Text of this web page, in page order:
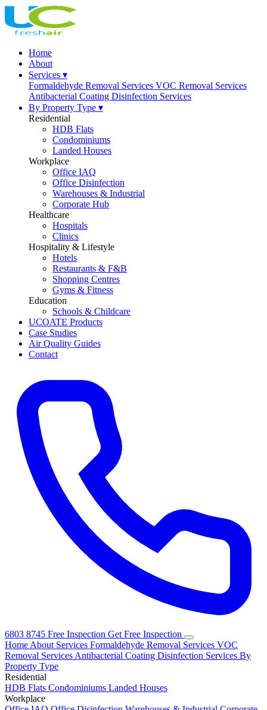
Home
About
Services ▾
Formaldehyde Removal Services VOC Removal Services
Antibacterial Coating Disinfection Services
By Property Type ▾
Residential
HDB Flats
Condominiums
Landed Houses
Workplace
Office IAQ
Office Disinfection
Warehouses & Industrial
Corporate Hub
Healthcare
Hospitals
Clinics
Hospitality & Lifestyle
Hotels
Restaurants & F&B
Shopping Centres
Gyms & Fitness
Education
Schools & Childcare
UCOATE Products
Case Studies
Air Quality Guides
Contact
6803 8745 Free Inspection Get Free Inspection
Home About Services Formaldehyde Removal Services VOC
Removal Services Antibacterial Coating Disinfection Services By
Property Type
Residential
HDB Flats Condominiums Landed Houses
Workplace